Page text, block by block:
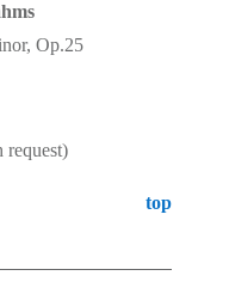
Op.25
request)
top